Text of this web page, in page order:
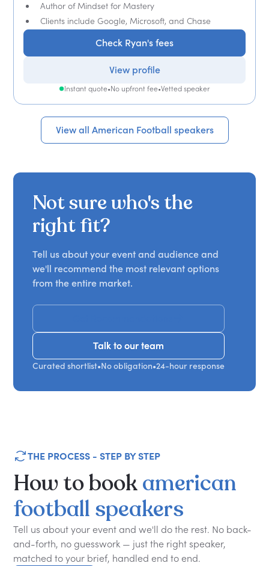
Author of Mindset for Mastery
Clients include Google, Microsoft, and Chase
Check Ryan's fees
View profile
Instant quote•No upfront fee•Vetted speaker
View all American Football speakers
Not sure who's the
right fit?
Tell us about your event and audience and
we'll recommend the most relevant options
from the entire market.
Talk to our team
Talk to our team
Curated shortlist•No obligation•24-hour response
THE PROCESS - STEP BY STEP
Howtobookamerican
football speakers
Tell us about your event and we'll do the rest. No back-
and-forth, no guesswork — just the right speaker,
matched to your brief, handled end to end.